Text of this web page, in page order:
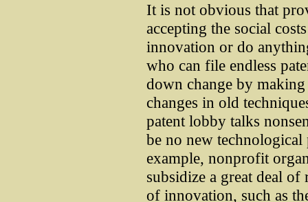
It is not obvious that
accepting the social
innovation or do
who can file endless
down change by
changes in old
patent lobby talks
be no new
example, nonprofit
subsidize a great deal of
of innovation, such as